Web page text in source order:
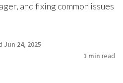
and fixing common issues
Jun 24, 2025
1 min read